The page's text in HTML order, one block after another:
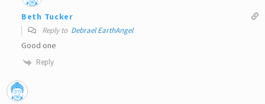
Beth Tucker
Reply to Debrael EarthAngel
Good one
Reply